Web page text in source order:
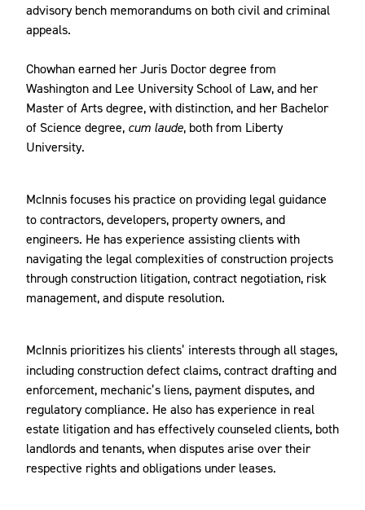
advisory bench memorandums on both civil and criminal
appeals.
Chowhan earned her Juris Doctor degree from
Washington and Lee University School of Law, and her
Master of Arts degree, with distinction, and her Bachelor
of Science degree, cum laude, both from Liberty
University.
McInnis focuses his practice on providing legal guidance
to contractors, developers, property owners, and
engineers. He has experience assisting clients with
navigating the legal complexities of construction projects
through construction litigation, contract negotiation, risk
management, and dispute resolution.
McInnis prioritizes his clients’ interests through all stages,
including construction defect claims, contract drafting and
enforcement, mechanic’s liens, payment disputes, and
regulatory compliance. He also has experience in real
estate litigation and has effectively counseled clients, both
landlords and tenants, when disputes arise over their
respective rights and obligations under leases.